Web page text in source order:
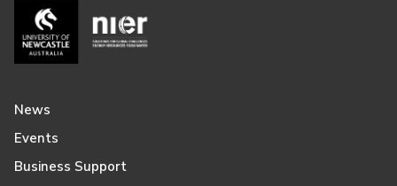
News
Events
Business Support